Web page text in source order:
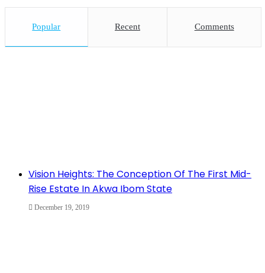
Popular Recent Comments
Vision Heights: The Conception Of The First Mid-
Rise Estate In Akwa Ibom State
December 19, 2019